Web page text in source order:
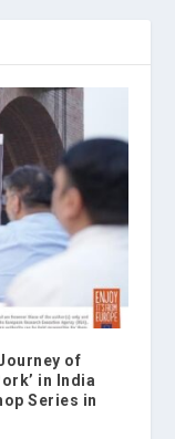
of
in India
Series in